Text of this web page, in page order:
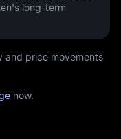
long-term
and price movements
now.